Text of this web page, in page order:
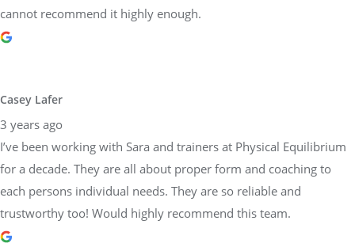
cannot recommend it highly enough.
Casey Lafer
3 years ago
I’ve been working with Sara and trainers at Physical Equilibrium
for a decade. They are all about proper form and coaching to
each persons individual needs. They are so reliable and
trustworthy too! Would highly recommend this team.